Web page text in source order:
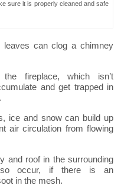
sure it is properly cleaned and safe
leaves can clog a chimney
fireplace, which isn’t
and get trapped in
ice and snow can build up
air circulation from flowing
and roof in the surrounding
occur, if there is an
in the mesh.